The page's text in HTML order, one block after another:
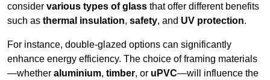
consider various types of glass that offer different benefits
such as thermal insulation, safety, and UV protection.
For instance, double-glazed options can significantly
enhance energy efficiency. The choice of framing materials
—whether aluminium, timber, or uPVC—will influence the